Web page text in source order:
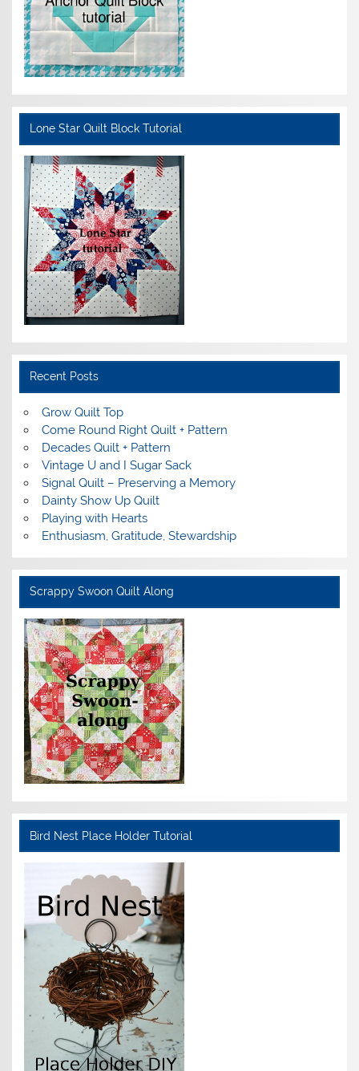
Lone Star Quilt Block Tutorial
Recent Posts
Grow Quilt Top
Come Round Right Quilt + Pattern
Decades Quilt + Pattern
Vintage U and I Sugar Sack
Signal Quilt – Preserving a Memory
Dainty Show Up Quilt
Playing with Hearts
Enthusiasm, Gratitude, Stewardship
Scrappy Swoon Quilt Along
Bird Nest Place Holder Tutorial